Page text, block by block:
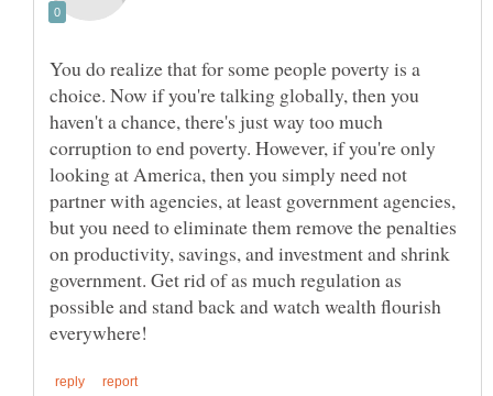
You do realize that for some people poverty is a
choice. Now if you're talking globally, then you
haven't a chance, there's just way too much
corruption to end poverty. However, if you're only
looking at America, then you simply need not
partner with agencies, at least government agencies,
but you need to eliminate them remove the penalties
on productivity, savings, and investment and shrink
government. Get rid of as much regulation as
possible and stand back and watch wealth flourish